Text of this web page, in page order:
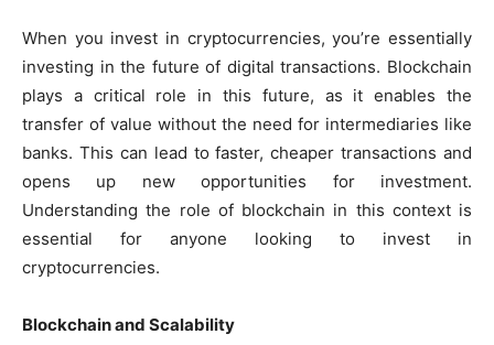
When you invest in cryptocurrencies, you’re essentially
investing in the future of digital transactions. Blockchain
plays a critical role in this future, as it enables the
transfer of value without the need for intermediaries like
banks. This can lead to faster, cheaper transactions and
opens up new opportunities for investment.
Understanding the role of blockchain in this context is
essential for anyone looking to invest in
cryptocurrencies.
Blockchain and Scalability